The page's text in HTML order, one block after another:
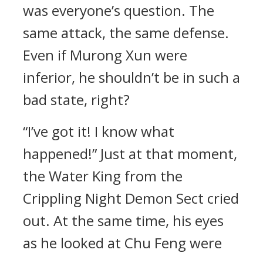
was everyone’s question. The
same attack, the same defense.
Even if Murong Xun were
inferior, he shouldn’t be in such a
bad state, right?
“I’ve got it! I know what
happened!” Just at that moment,
the Water King from the
Crippling Night Demon Sect cried
out. At the same time, his eyes
as he looked at Chu Feng were